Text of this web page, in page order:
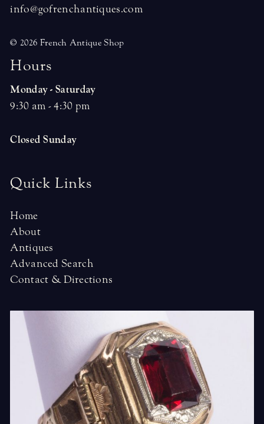
info@gofrenchantiques.com
© 2026 French Antique Shop
Hours
Monday - Saturday
9:30 am - 4:30 pm
Closed Sunday
Quick Links
Home
About
Antiques
Advanced Search
Contact & Directions